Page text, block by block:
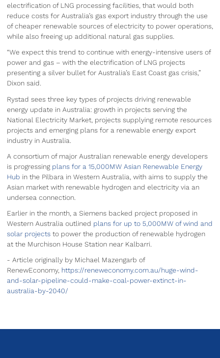
electrification of LNG processing facilities, that would both
reduce costs for Australia’s gas export industry through the use
of cheaper renewable sources of electricity to power operations,
while also freeing up additional natural gas supplies.
“We expect this trend to continue with energy-intensive users of
power and gas – with the electrification of LNG projects
presenting a silver bullet for Australia’s East Coast gas crisis,”
Dixon said.
Rystad sees three key types of projects driving renewable
energy update in Australia: growth in projects serving the
National Electricity Market, projects supplying remote resources
projects and emerging plans for a renewable energy export
industry in Australia.
A consortium of major Australian renewable energy developers
is progressing plans for a 15,000MW Asian Renewable Energy
Hub in the Pilbara in Western Australia, with aims to supply the
Asian market with renewable hydrogen and electricity via an
undersea connection.
Earlier in the month, a Siemens backed project proposed in
Western Australia outlined plans for up to 5,000MW of wind and
solar projects to power the production of renewable hydrogen
at the Murchison House Station near Kalbarri.
- Article originally by Michael Mazengarb of
RenewEconomy, https://reneweconomy.com.au/huge-wind-
and-solar-pipeline-could-make-coal-power-extinct-in-
australia-by-2040/